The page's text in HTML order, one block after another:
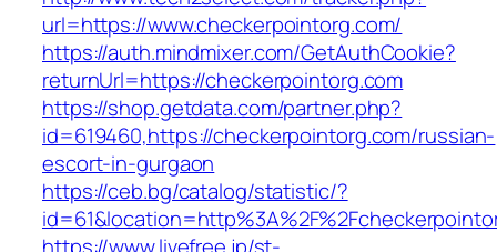
url=https://www.checkerpointorg.com/
https://auth.mindmixer.com/GetAuthCookie?
returnUrl=https://checkerpointorg.com
https://shop.getdata.com/partner.php?
id=619460,https://checkerpointorg.com/russian-
escort-in-gurgaon
https://ceb.bg/catalog/statistic/?